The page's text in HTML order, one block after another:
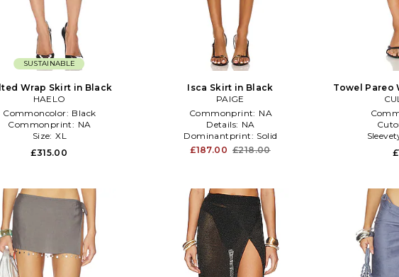
SUSTAINABLE
Wrap Skirt in Black
HAELO
Commoncolor: Black
Commonprint: NA
Size: XL
£315.00
Isca Skirt in Black
PAIGE
Commonprint: NA
Details: NA
Dominantprint: Solid
£187.00 £218.00
Towel Pareo